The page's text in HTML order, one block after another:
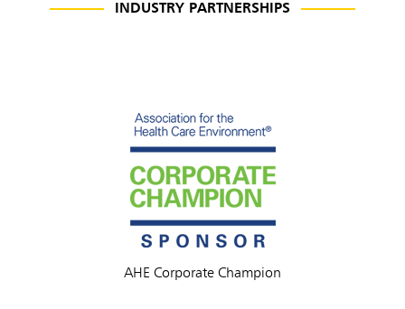
INDUSTRY PARTNERSHIPS
AHE Corporate Champion